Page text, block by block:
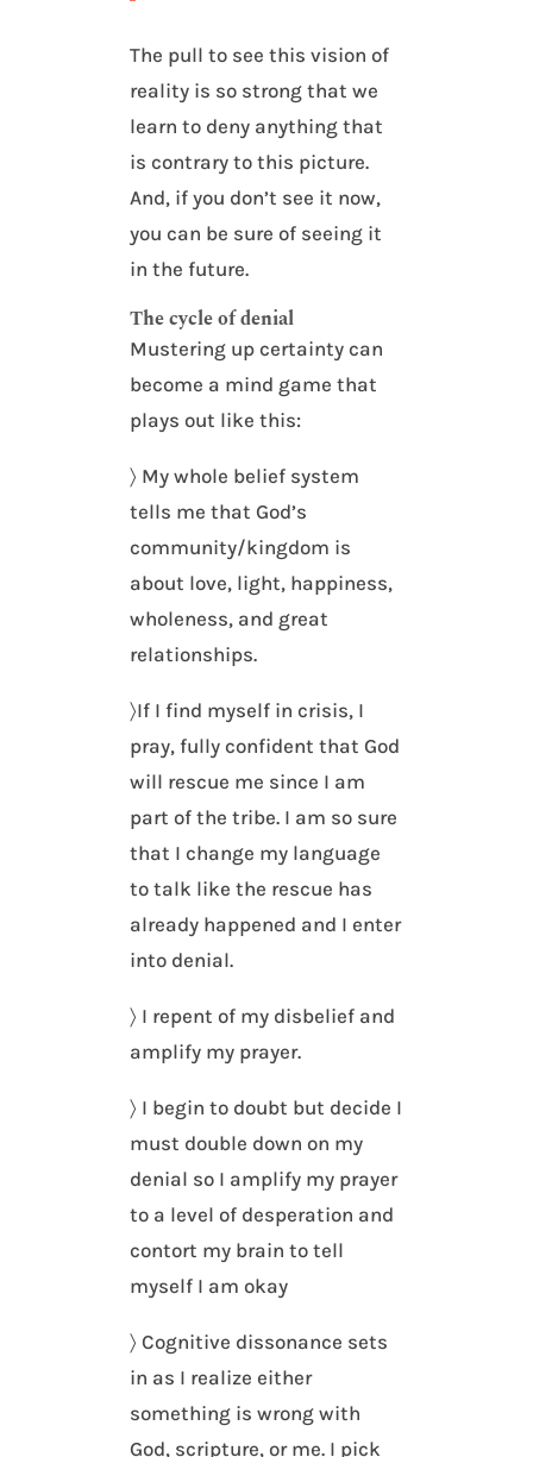
The pull to see this vision of
reality is so strong that we
learn to deny anything that
is contrary to this picture.
And, if you don’t see it now,
you can be sure of seeing it
in the future.
The cycle of denial
Mustering up certainty can
become a mind game that
plays out like this:
〉 My whole belief system
tells me that God’s
community/kingdom is
about love, light, happiness,
wholeness, and great
relationships.
〉If I find myself in crisis, I
pray, fully confident that God
will rescue me since I am
part of the tribe. I am so sure
that I change my language
to talk like the rescue has
already happened and I enter
into denial.
〉 I repent of my disbelief and
amplify my prayer.
〉 I begin to doubt but decide I
must double down on my
denial so I amplify my prayer
to a level of desperation and
contort my brain to tell
myself I am okay
〉 Cognitive dissonance sets
in as I realize either
something is wrong with
God, scripture, or me. I pick